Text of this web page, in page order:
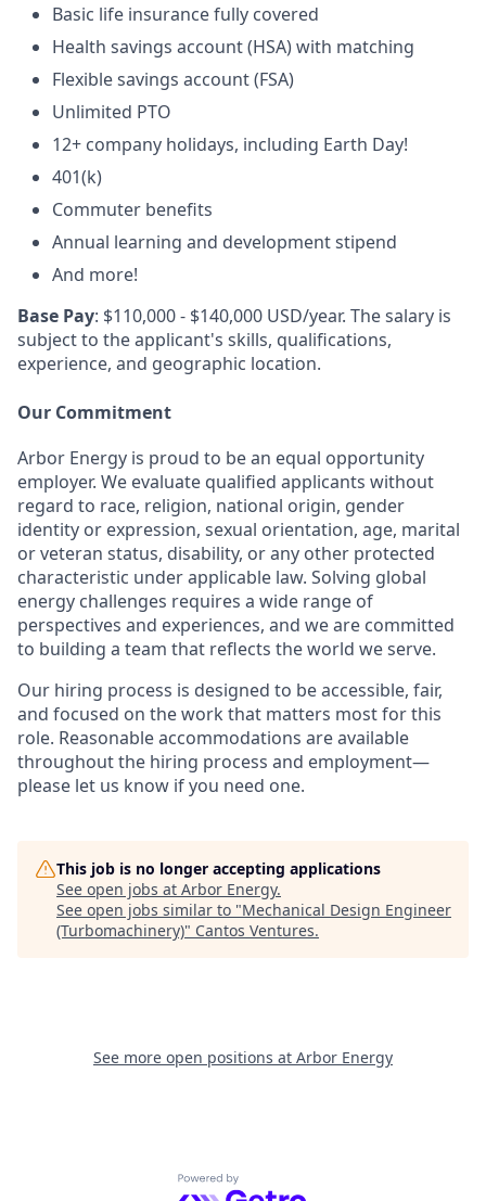
Basic life insurance fully covered
Health savings account (HSA) with matching
Flexible savings account (FSA)
Unlimited PTO
12+ company holidays, including Earth Day!
401(k)
Commuter benefits
Annual learning and development stipend
And more!
Base Pay: $110,000 - $140,000 USD/year. The salary is
subject to the applicant's skills, qualifications,
experience, and geographic location.
Our Commitment
Arbor Energy is proud to be an equal opportunity
employer. We evaluate qualified applicants without
regard to race, religion, national origin, gender
identity or expression, sexual orientation, age, marital
or veteran status, disability, or any other protected
characteristic under applicable law. Solving global
energy challenges requires a wide range of
perspectives and experiences, and we are committed
to building a team that reflects the world we serve.
Our hiring process is designed to be accessible, fair,
and focused on the work that matters most for this
role. Reasonable accommodations are available
throughout the hiring process and employment—
please let us know if you need one.
This job is no longer accepting applications
See open jobs at Arbor Energy.
See open jobs similar to "Mechanical Design Engineer
(Turbomachinery)" Cantos Ventures.
See more open positions at Arbor Energy
Powered by Getro.com